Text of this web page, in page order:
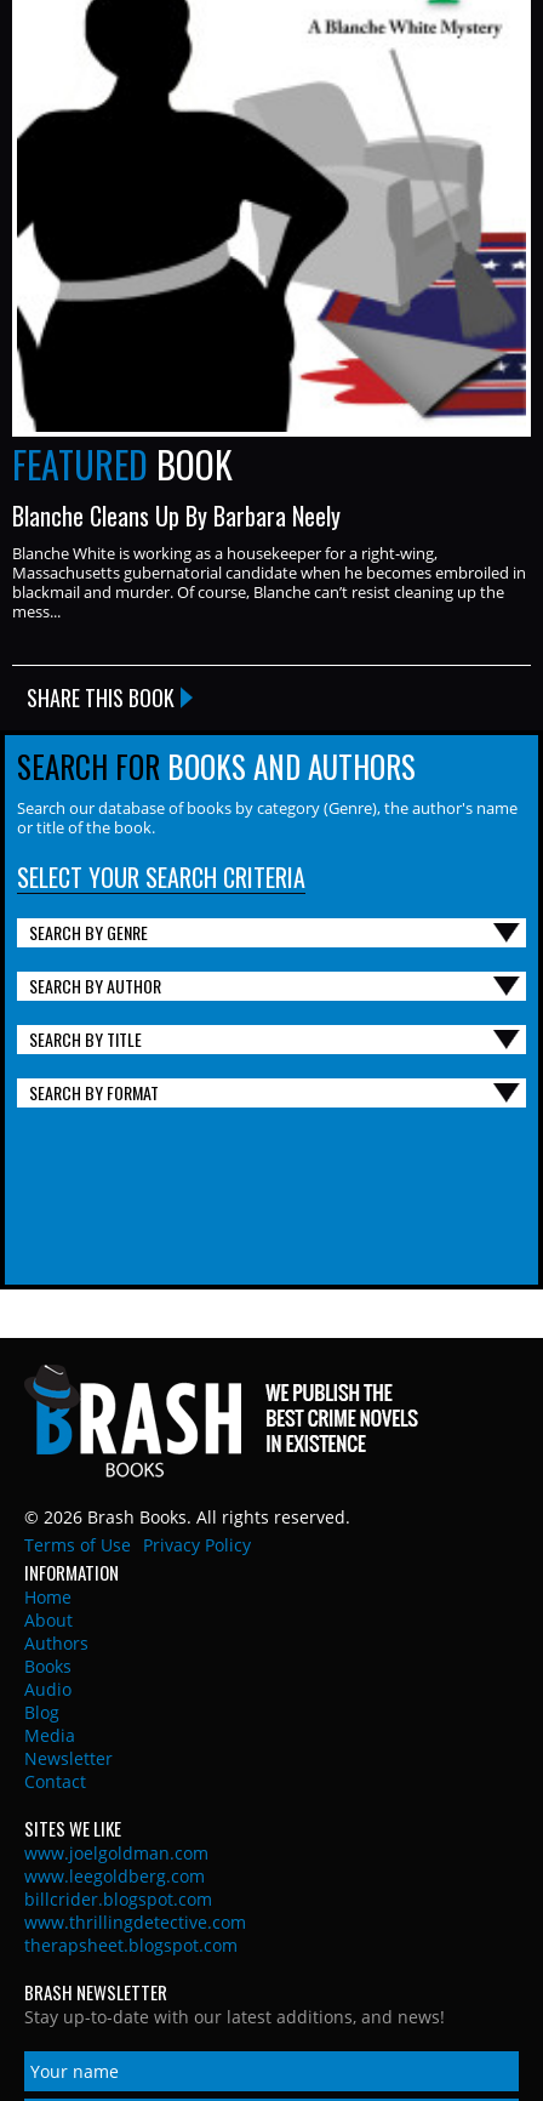
FEATURED BOOK
Blanche Cleans Up By Barbara Neely
Blanche White is working as a housekeeper for a right-wing,
Massachusetts gubernatorial candidate when he becomes embroiled in
blackmail and murder. Of course, Blanche can’t resist cleaning up the
mess...
SHARE THIS BOOK
SEARCH FOR BOOKS AND AUTHORS
Search our database of books by category (Genre), the author's name
or title of the book.
SELECT YOUR SEARCH CRITERIA
SEARCH BY GENRE
SEARCH BY AUTHOR
SEARCH BY TITLE
SEARCH BY FORMAT
© 2026 Brash Books. All rights reserved.
Terms of Use
Privacy Policy
INFORMATION
Home
About
Authors
Books
Audio
Blog
Media
Newsletter
Contact
SITES WE LIKE
www.joelgoldman.com
www.leegoldberg.com
billcrider.blogspot.com
www.thrillingdetective.com
therapsheet.blogspot.com
BRASH NEWSLETTER
Stay up-to-date with our latest additions, and news!